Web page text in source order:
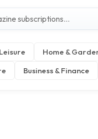
Leisure Home &
Business & Finance